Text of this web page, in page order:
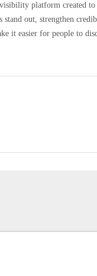
platform created to
out, strengthen
it easier for people to